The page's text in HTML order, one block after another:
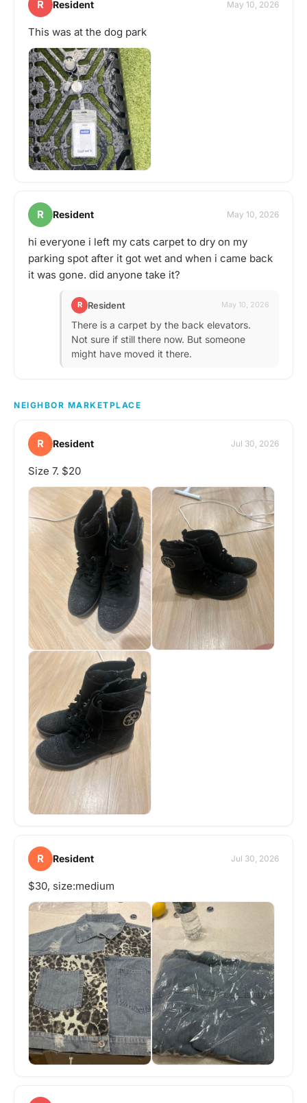
R Resident May 10, 2026
This was at the dog park
R Resident May 10, 2026
hi everyone i left my cats carpet to dry on my
parking spot after it got wet and when i came back
it was gone. did anyone take it?
R Resident May 10, 2026
There is a carpet by the back elevators.
Not sure if still there now. But someone
might have moved it there.
NEIGHBOR MARKETPLACE
R Resident Jul 30, 2026
Size 7. $20
R Resident Jul 30, 2026
$30, size:medium